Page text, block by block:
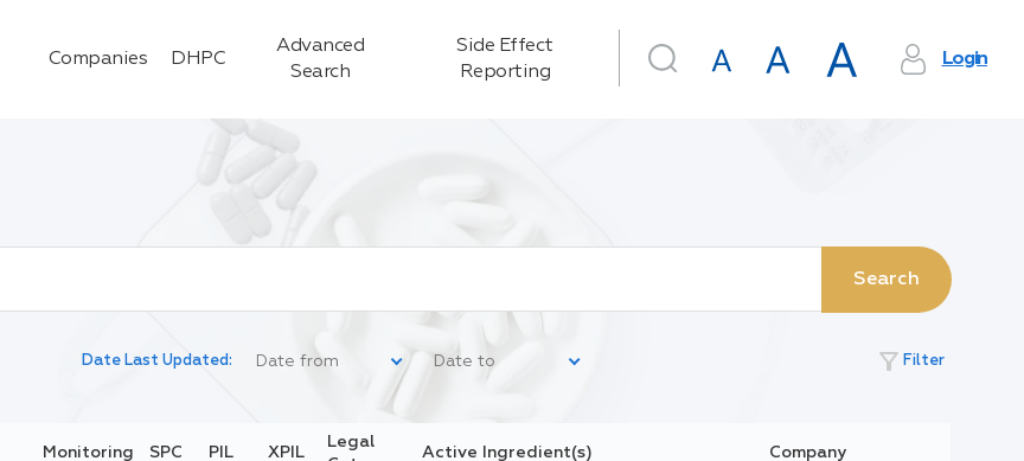
Companies DHPC
Advanced
Search
Side Effect
Reporting
Login
Search
Date Last Updated: filter_alt Filter
Monitoring SPC PIL XPIL
Legal
Active Ingredient(s) Company